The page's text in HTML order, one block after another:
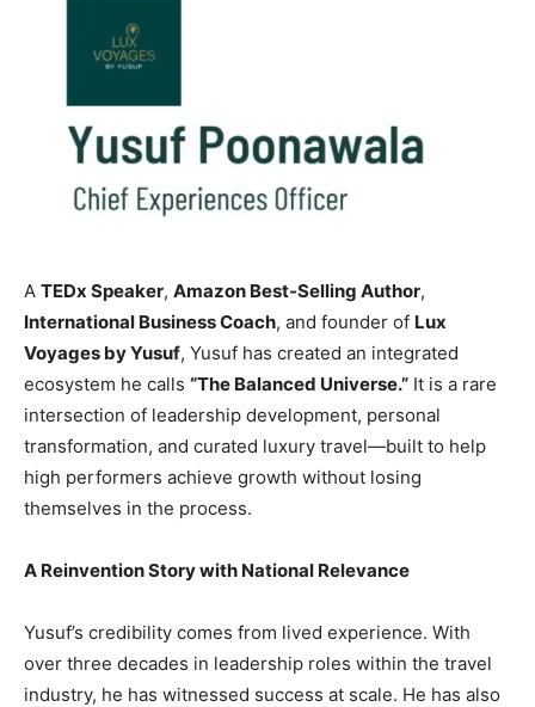
A TEDx Speaker, Amazon Best-Selling Author,
International Business Coach, and founder of Lux
Voyages by Yusuf, Yusuf has created an integrated
ecosystem he calls “The Balanced Universe.” It is a rare
intersection of leadership development, personal
transformation, and curated luxury travel—built to help
high performers achieve growth without losing
themselves in the process.
A Reinvention Story with National Relevance
Yusuf’s credibility comes from lived experience. With
over three decades in leadership roles within the travel
industry, he has witnessed success at scale. He has also